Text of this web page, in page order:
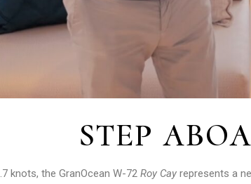
STEP
knots, the GranOcean W-72 Roy Cay represents a